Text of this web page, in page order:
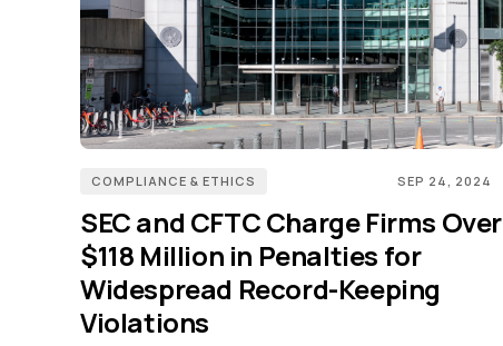
COMPLIANCE & ETHICS SEP 24, 2024
SEC and CFTC Charge Firms Over
$118 Million in Penalties for
Widespread Record-Keeping
Violations